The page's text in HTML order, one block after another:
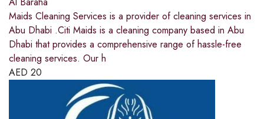
Maids Cleaning Services is a provider of cleaning services in
Abu Dhabi .Citi Maids is a cleaning company based in Abu
Dhabi that provides a comprehensive range of hassle-free
cleaning services. Our h
AED 20